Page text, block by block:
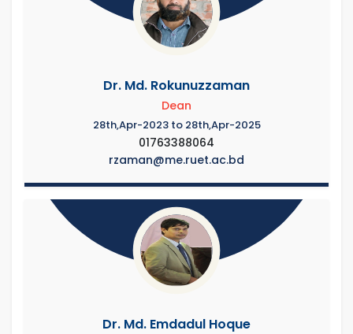
Dr. Md. Rokunuzzaman
Dean
28th,Apr-2023 to 28th,Apr-2025
01763388064
rzaman@me.ruet.ac.bd
Dr. Md. Emdadul Hoque